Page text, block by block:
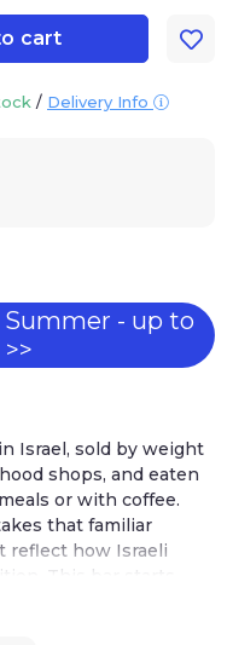
cart
/ Delivery Info
Summer - up to
Israel, sold by weight
shops, and eaten
or with coffee.
that familiar
reflect how Israeli
This bar starts
then introduces a